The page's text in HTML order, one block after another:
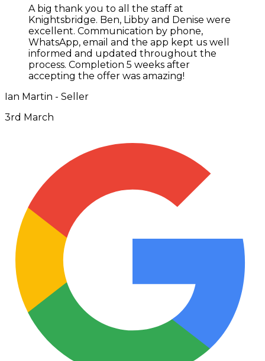
A big thank you to all the staff at
Knightsbridge. Ben, Libby and Denise were
excellent. Communication by phone,
WhatsApp, email and the app kept us well
informed and updated throughout the
process. Completion 5 weeks after
accepting the offer was amazing!
Ian Martin - Seller
3rd March